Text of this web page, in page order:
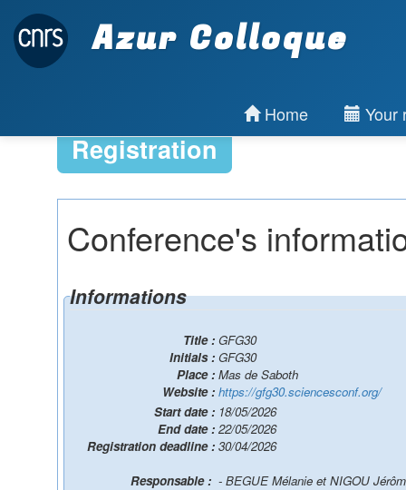
Azur Colloque
Home Your
Registration
Conference's
Informations
Title : GFG30
Initials : GFG30
Place : Mas de Saboth
Website : https://gfg30.sciencesconf.org/
Start date : 18/05/2026
End date : 22/05/2026
Registration deadline : 30/04/2026
- BEGUE Mélanie et NIGOU